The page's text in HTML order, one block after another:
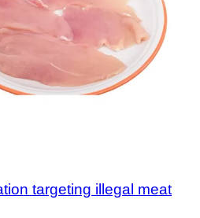
targeting illegal meat